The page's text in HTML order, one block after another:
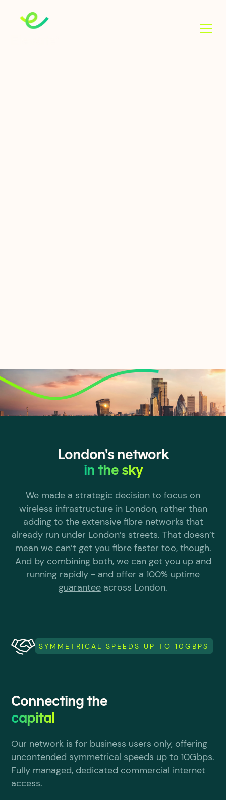
Let's talk
London's network
in the sky
We made a strategic decision to focus on
wireless infrastructure in London, rather than
adding to the extensive fibre networks that
already run under London’s streets. That doesn’t
mean we can’t get you fibre faster too, though.
And by combining both, we can get you up and
running rapidly - and offer a 100% uptime
guarantee across London.
SYMMETRICAL SPEEDS UP TO 10GBPS
Connecting the
capital
Our network is for business users only, offering
uncontended symmetrical speeds up to 10Gbps.
Fully managed, dedicated commercial internet
access.